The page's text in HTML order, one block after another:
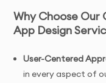
Why Choose
App Design
User-Centered
in every aspect of